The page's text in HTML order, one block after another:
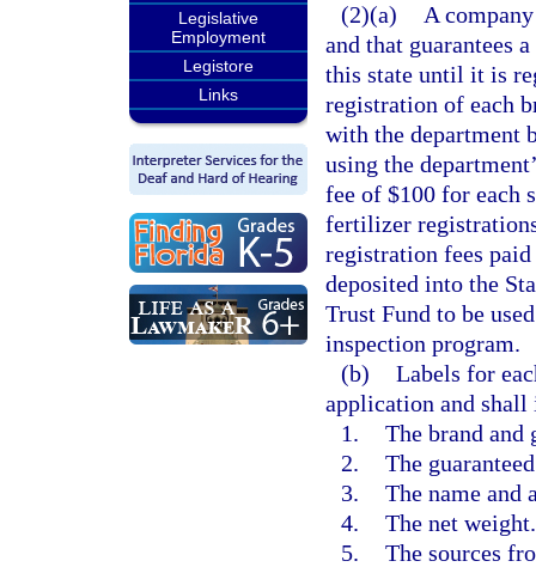
Legislative
Employment
Legistore
Links
(2)(a)
A
and that guarantees
this state until it is
registration of each
with the department
using the
fee of $100 for each
fertilizer
registration fees
deposited into the
Trust Fund to be
inspection program.
(b) Labels for
application and
1. The brand and
2. The
3. The name and
4. The net weight.
5. The sources